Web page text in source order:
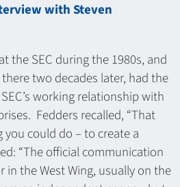
with Steven
the SEC during the 1980s, and
two decades later, had the
working relationship with
Fedders recalled, “That
could do – to create a
“The official communication
the West Wing, usually on the